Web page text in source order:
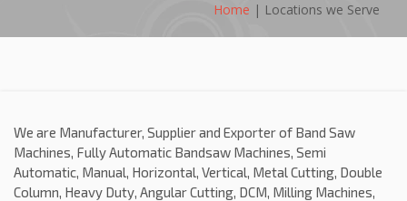
Home | Locations we Serve
We are Manufacturer, Supplier and Exporter of Band Saw
Machines, Fully Automatic Bandsaw Machines, Semi
Automatic, Manual, Horizontal, Vertical, Metal Cutting, Double
Column, Heavy Duty, Angular Cutting, DCM, Milling Machines,